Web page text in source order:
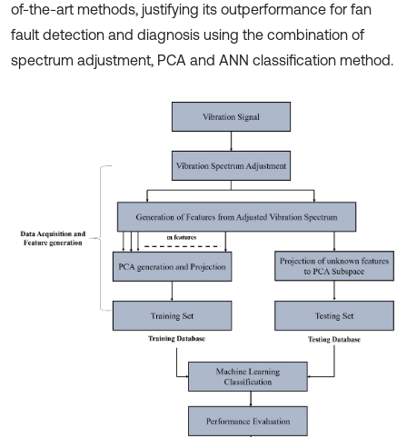
of-the-art methods, justifying its outperformance for fan
fault detection and diagnosis using the combination of
spectrum adjustment, PCA and ANN classification method.